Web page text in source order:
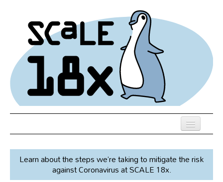
content
Speakers
Learn about the steps we’re taking to mitigate the risk
against Coronavirus at SCALE 18x.